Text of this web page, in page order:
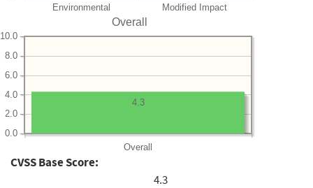
Environmental Modified Impact
Overall
Overall
0.0
2.0
4.0
6.0
8.0
10.0
4.3
CVSS Base Score:
4.3